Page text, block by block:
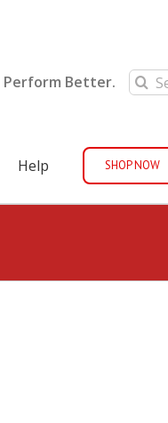
Perform Better.
Search
for:
Help SHOP NOW